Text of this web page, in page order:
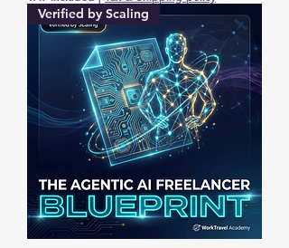
Verified by Scaling